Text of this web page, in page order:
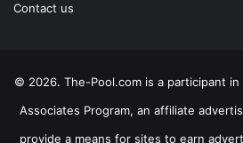
Contact us
© 2026. The-Pool.com is a participant in
Associates Program, an affiliate
provide a means for sites to earn